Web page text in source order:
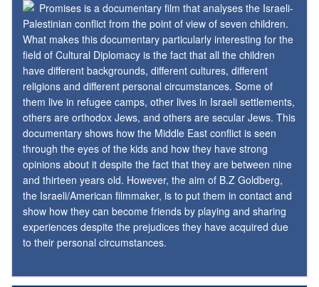
Promises is a documentary film that analyses the Israeli-
Palestinian conflict from the point of view of seven children.
What makes this documentary particularly interesting for the
field of Cultural Diplomacy is the fact that all the children
have different backgrounds, different cultures, different
religions and different personal circumstances. Some of
them live in refugee camps, other lives in Israeli settlements,
others are orthodox Jews, and others are secular Jews. This
documentary shows how the Middle East conflict is seen
through the eyes of the kids and how they have strong
opinions about it despite the fact that they are between nine
and thirteen years old. However, the aim of B.Z Goldberg,
the Israeli/American filmmaker, is to put them in contact and
show how they can become friends by playing and sharing
experiences despite the prejudices they have acquired due
to their personal circumstances.